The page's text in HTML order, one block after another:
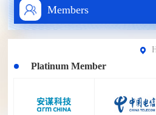
Members
Platinum Member